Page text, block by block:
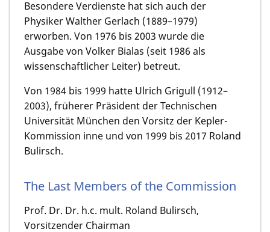
Besondere Verdienste hat sich auch der
Physiker Walther Gerlach (1889–1979)
erworben. Von 1976 bis 2003 wurde die
Ausgabe von Volker Bialas (seit 1986 als
wissenschaftlicher Leiter) betreut.
Von 1984 bis 1999 hatte Ulrich Grigull (1912–
2003), früherer Präsident der Technischen
Universität München den Vorsitz der Kepler-
Kommission inne und von 1999 bis 2017 Roland
Bulirsch.
The Last Members of the Commission
Prof. Dr. Dr. h.c. mult. Roland Bulirsch,
Vorsitzender Chairman